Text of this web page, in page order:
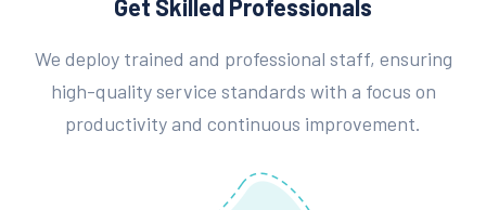
Get Skilled Professionals
We deploy trained and professional staff, ensuring
high-quality service standards with a focus on
productivity and continuous improvement.